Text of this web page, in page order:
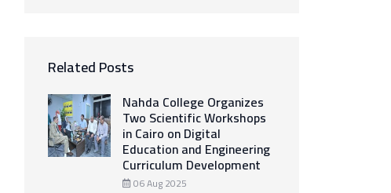
Related Posts
Nahda College Organizes
Two Scientific Workshops
in Cairo on Digital
Education and Engineering
Curriculum Development
06 Aug 2025